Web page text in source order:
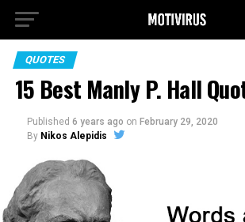
QUOTES
15 Best Manly P. Hall
Published 6 years ago on February 29, 2020
By Nikos Alepidis